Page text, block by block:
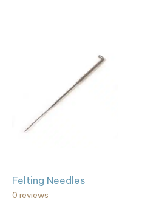
Felting Needles
0 reviews
variants.
The
chosen
on